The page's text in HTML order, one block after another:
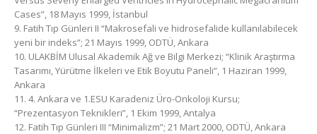
Cases”, 18 Mayıs 1999, İstanbul
9. Fatih Tıp Günleri II “Makrosefali ve hidrosefalide kullanılabilecek
yeni bir indeks”; 21 Mayıs 1999, ODTÜ, Ankara
10. ULAKBİM Ulusal Akademik Ağ ve Bilgi Merkezi; “Klinik Araştırma
Tasarımı, Yürütme İlkeleri ve Etik Boyutu Paneli”, 1 Haziran 1999,
Ankara
11. 4. Ankara ve 1.ESU Karadeniz Üro-Onkoloji Kursu;
“Prezentasyon Teknikleri”, 1 Ekim 1999, Antalya
12. Fatih Tıp Günleri III “Minimalizm”; 21 Mart 2000, ODTÜ, Ankara